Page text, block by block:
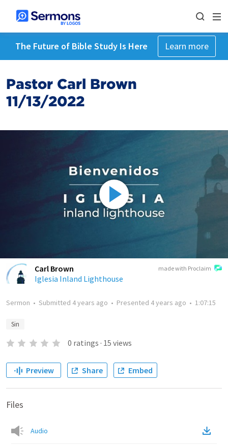
The Future of Bible Study Is Here Learn more
Pastor Carl Brown
11/13/2022
made with Proclaim
Carl Brown
Iglesia Inland Lighthouse
Sermon • Submitted 4 years ago • Presented 4 years ago • 1:07:15
Sin
0 ratings · 15 views
Preview Share Embed
Files
Audio